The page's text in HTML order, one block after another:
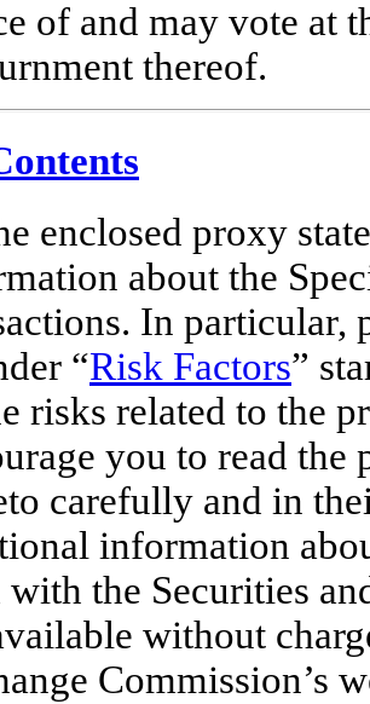
of and may vote at
thereof.
enclosed proxy
about the
In particular,
“Risk Factors”
risks related to the
you to read the
carefully and in
information
the Securities
without
Commission’s